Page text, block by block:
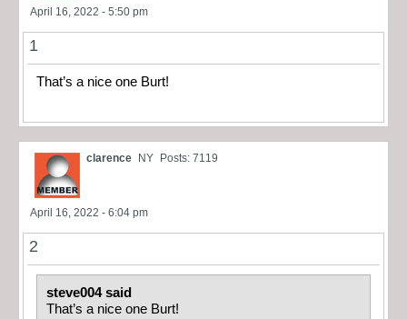
April 16, 2022 - 5:50 pm
1
That’s a nice one Burt!
clarence NY Posts: 7119
April 16, 2022 - 6:04 pm
2
steve004 said
That’s a nice one Burt!